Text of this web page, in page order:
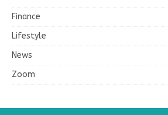
Finance
Lifestyle
News
Zoom